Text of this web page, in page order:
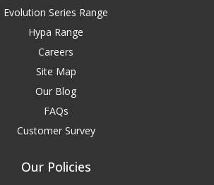
Evolution Series Range
Hypa Range
Careers
Site Map
Our Blog
FAQs
Customer Survey
Our Policies